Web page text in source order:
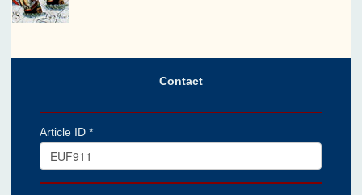
Contact
Article ID *